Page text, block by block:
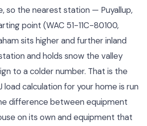
so the nearest station — Puyallup,
point (WAC 51-11C-80100,
sits higher and further inland
and holds snow the valley
to a colder number. That is the
load calculation for your home is run
difference between equipment
on its own and equipment that